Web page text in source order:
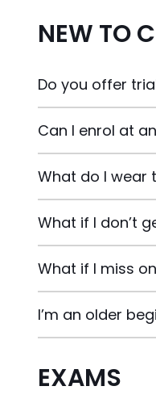
NEW TO
Do you offer
Can I enrol at
What do I wear
What if I don’t
What if I miss
I’m an older
EXAMS